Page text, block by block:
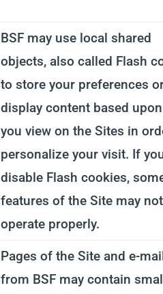
BSF may use local shared
objects, also called Flash
to store your preferences
display content based
you view on the Sites in
personalize your visit. If
disable Flash cookies,
features of the Site may not
operate properly.
Pages of the Site and e-
from BSF may contain